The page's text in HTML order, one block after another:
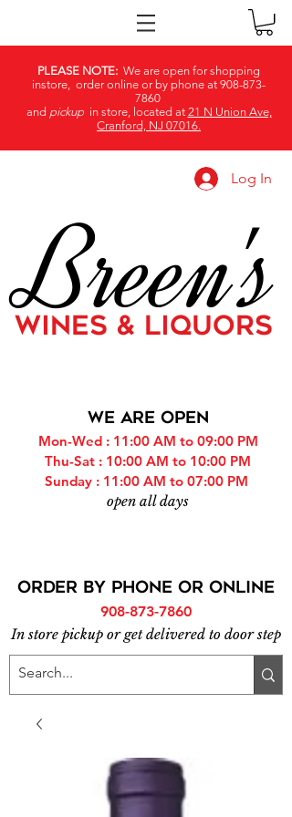
PLEASE NOTE: We are open for shopping
instore, order online or by phone at 908-873-
7860
and pickupin store, located at 21 N Union Ave,
Cranford, NJ 07016.
Log In
Breen's
WINES & LIQUORS
WE ARE OPEN
Mon-Wed : 11:00 AM to 09:00 PM
Thu-Sat : 10:00 AM to 10:00 PM
Sunday : 11:00 AM to 07:00 PM
open all days
ORDER BY PHONE or online
908-873-7860
In store pickup or get delivered to door step